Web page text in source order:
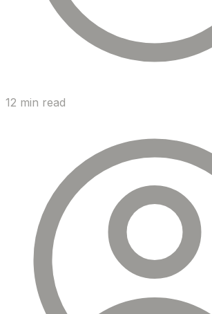
12 min read